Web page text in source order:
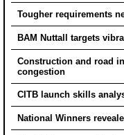
Tougher requirements
BAM Nuttall targets
Construction and road
congestion
CITB launch skills
National Winners